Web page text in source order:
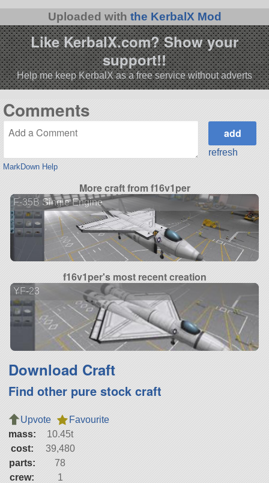
Uploaded with the KerbalX Mod
Like KerbalX.com? Show your
support!!
Help me keep KerbalX as a free service without adverts
Comments
MarkDown Help
refresh
More craft from f16v1per
F-35B Single Engine
f16v1per's most recent creation
YF-23
Download Craft
Find other pure stock craft
Upvote
Favourite
mass:
10.45t
cost:
39,480
parts:
78
crew:
1